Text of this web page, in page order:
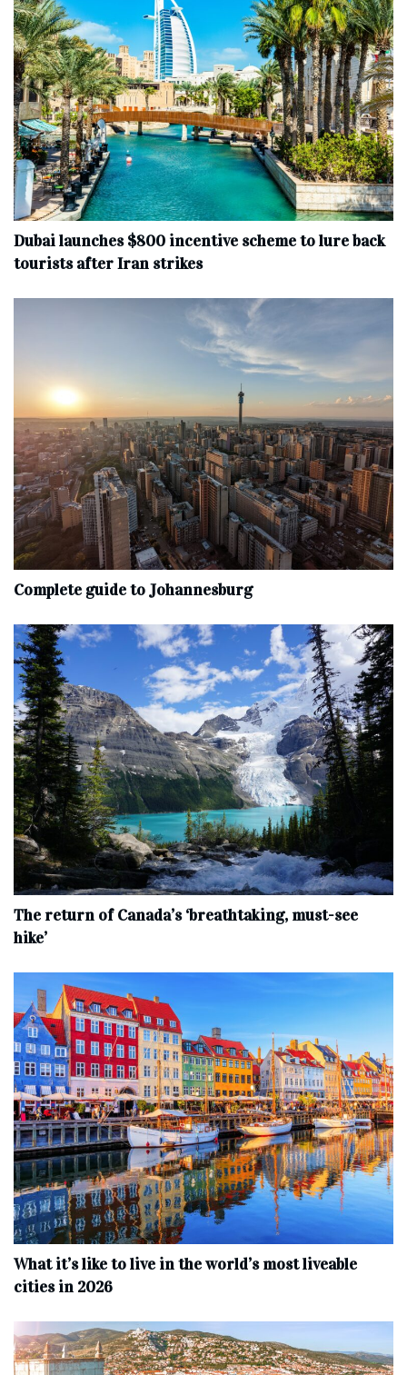
Dubai launches $800 incentive scheme to lure back
tourists after Iran strikes
Complete‌ ‌guide‌ ‌to‌ ‌Johannesburg
The return of Canada’s ‘breathtaking, must-see
hike’
What it’s like to live in the world’s most liveable
cities in 2026